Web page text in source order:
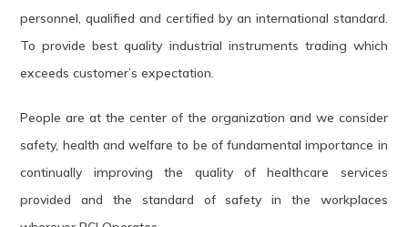
personnel, qualified and certified by an international standard.
To provide best quality industrial instruments trading which
exceeds customer’s expectation.
People are at the center of the organization and we consider
safety, health and welfare to be of fundamental importance in
continually improving the quality of healthcare services
provided and the standard of safety in the workplaces